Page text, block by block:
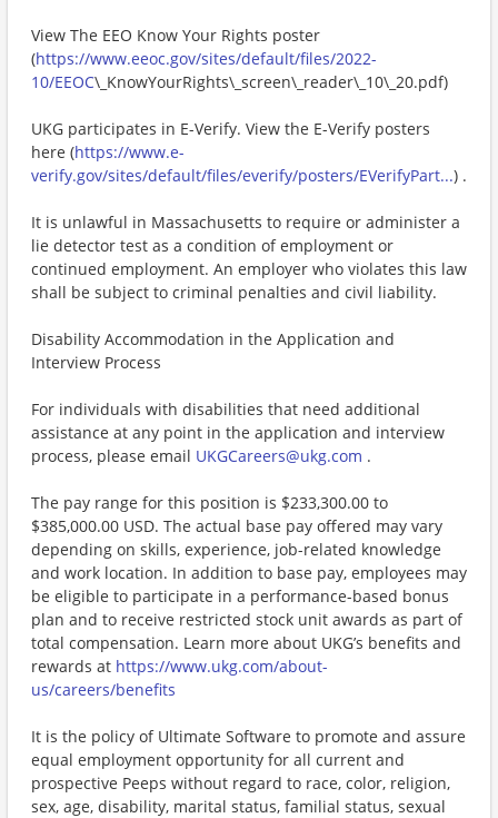
View The EEO Know Your Rights poster
(https://www.eeoc.gov/sites/default/files/2022-
10/EEOC\_KnowYourRights\_screen\_reader\_10\_20.pdf)
UKG participates in E-Verify. View the E-Verify posters
here (https://www.e-
verify.gov/sites/default/files/everify/posters/EVerifyPart...) .
It is unlawful in Massachusetts to require or administer a
lie detector test as a condition of employment or
continued employment. An employer who violates this law
shall be subject to criminal penalties and civil liability.
Disability Accommodation in the Application and
Interview Process
For individuals with disabilities that need additional
assistance at any point in the application and interview
process, please email UKGCareers@ukg.com .
The pay range for this position is $233,300.00 to
$385,000.00 USD. The actual base pay offered may vary
depending on skills, experience, job-related knowledge
and work location. In addition to base pay, employees may
be eligible to participate in a performance-based bonus
plan and to receive restricted stock unit awards as part of
total compensation. Learn more about UKG’s benefits and
rewards at https://www.ukg.com/about-
us/careers/benefits
It is the policy of Ultimate Software to promote and assure
equal employment opportunity for all current and
prospective Peeps without regard to race, color, religion,
sex, age, disability, marital status, familial status, sexual